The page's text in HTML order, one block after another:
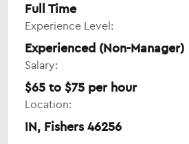
Full Time
Experience Level:
Experienced (Non-Manager)
Salary:
$65 to $75 per hour
Location:
IN, Fishers 46256